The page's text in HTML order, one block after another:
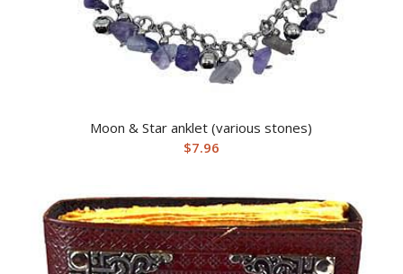
Moon & Star anklet (various stones)
$7.96